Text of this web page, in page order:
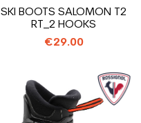
SKI BOOTS SALOMON T2
RT_2 HOOKS
€29.00